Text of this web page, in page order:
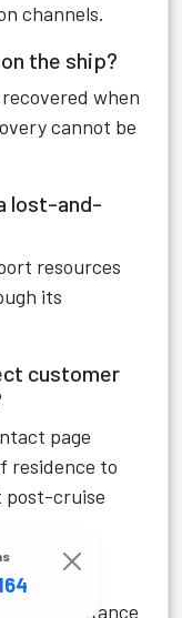
channels.
the ship?
when
cannot be
lost-and-
resources
its
customer
page
residence to
post-cruise
assistance